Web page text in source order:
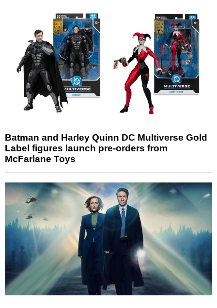
Batman and Harley Quinn DC Multiverse Gold
Label figures launch pre-orders from
McFarlane Toys